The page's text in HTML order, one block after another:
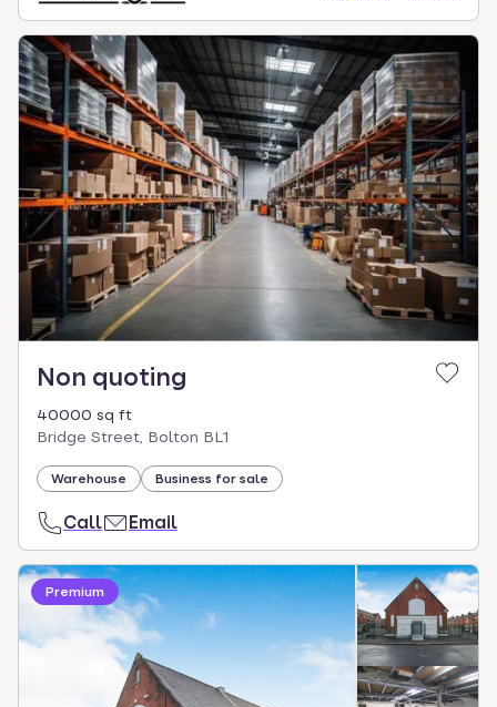
Non quoting
40000 sq ft
Bridge Street, Bolton BL1
Warehouse Business for sale
Call Email
Premium